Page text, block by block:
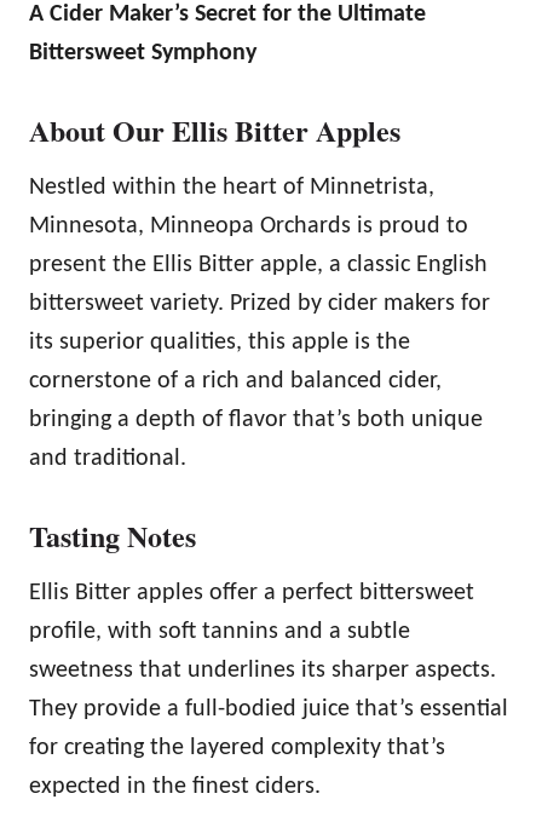
A Cider Maker’s Secret for the Ultimate
Bittersweet Symphony
About Our Ellis Bitter Apples
Nestled within the heart of Minnetrista,
Minnesota, Minneopa Orchards is proud to
present the Ellis Bitter apple, a classic English
bittersweet variety. Prized by cider makers for
its superior qualities, this apple is the
cornerstone of a rich and balanced cider,
bringing a depth of flavor that’s both unique
and traditional.
Tasting Notes
Ellis Bitter apples offer a perfect bittersweet
profile, with soft tannins and a subtle
sweetness that underlines its sharper aspects.
They provide a full-bodied juice that’s essential
for creating the layered complexity that’s
expected in the finest ciders.